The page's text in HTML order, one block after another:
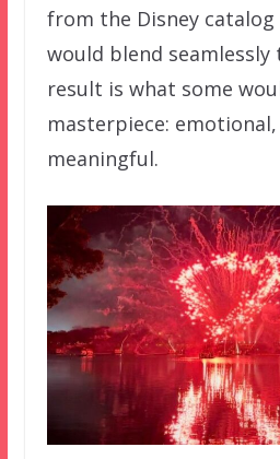
from the Disney
would blend seamlessly
result is what some
masterpiece:
meaningful.